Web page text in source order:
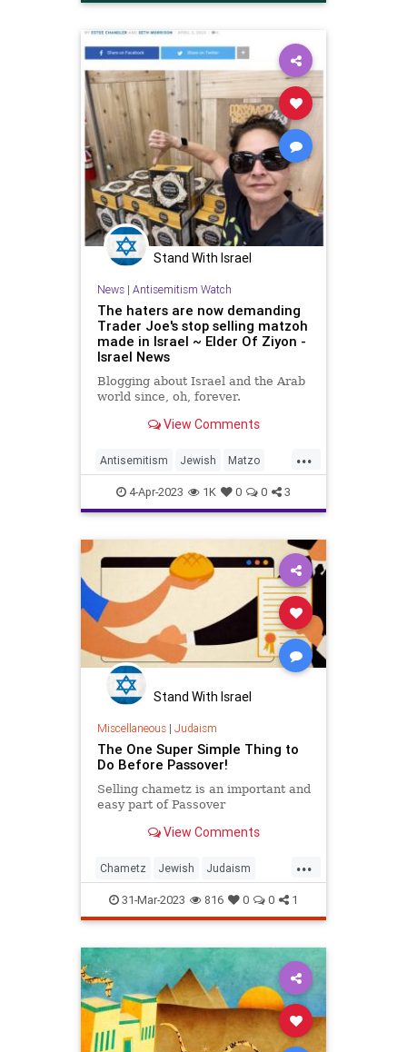
Stand With Israel
News| Antisemitism Watch
The haters are now demanding
Trader Joe's stop selling matzoh
made in Israel ~ Elder Of Ziyon -
Israel News
Blogging about Israel and the Arab
world since, oh, forever.
View Comments
...
Antisemitism Jewish Matzo
Passover Pesach TraderJoes
4-Apr-2023 1K 0 0 3
Stand With Israel
Miscellaneous| Judaism
The One Super Simple Thing to
Do Before Passover!
Selling chametz is an important and
easy part of Passover
View Comments
...
Chametz Jewish Judaism
Passover Pesach
31-Mar-2023 816 0 0 1